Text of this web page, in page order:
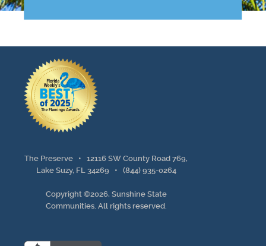
Guest Program
Photo Gallery
Brochure
Videos
Community Spotlight
Activity Calendar
The Preserve •12116 SW County Road 769,
Lake Suzy, FL 34269 • (844) 935-0264
Copyright ©2026, Sunshine State
Communities. All rights reserved.